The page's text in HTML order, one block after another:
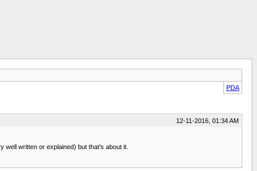
PDA
12-11-2016, 01:34 AM
written or explained) but that's about it.